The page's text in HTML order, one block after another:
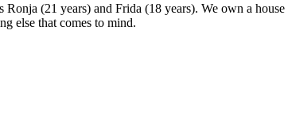
(21 years) and Frida (18 years). We own a
else that comes to mind.